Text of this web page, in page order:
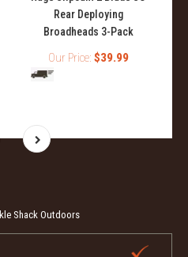
Rear Deploying
Broadheads 3-Pack
Our Price: $39.99
Shack Outdoors